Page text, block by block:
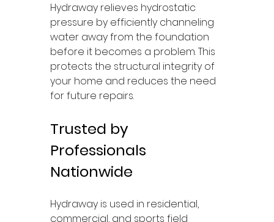
Hydraway relieves hydrostatic
pressure by efficiently channeling
water away from the foundation
before it becomes a problem. This
protects the structural integrity of
your home and reduces the need
for future repairs.
Trusted by
Professionals
Nationwide
Hydraway is used in residential,
commercial, and sports field